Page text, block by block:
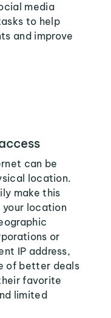
media
to help
and improve
can be
location.
make this
location
or
IP address,
of better deals
favorite
limited